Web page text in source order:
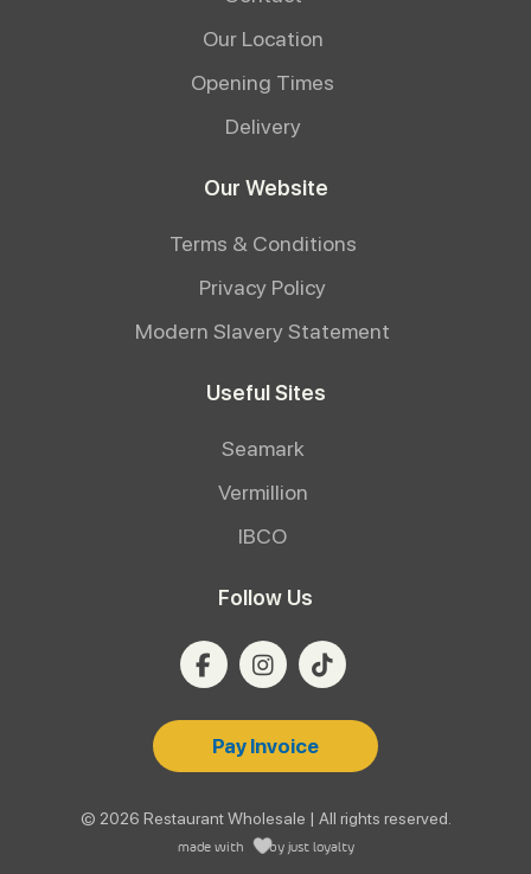
Our Location
Opening Times
Delivery
Our Website
Terms & Conditions
Privacy Policy
Modern Slavery Statement
Useful Sites
Seamark
Vermillion
IBCO
Follow Us
Pay Invoice
© 2026 Restaurant Wholesale | All rights reserved.
made with by just loyalty